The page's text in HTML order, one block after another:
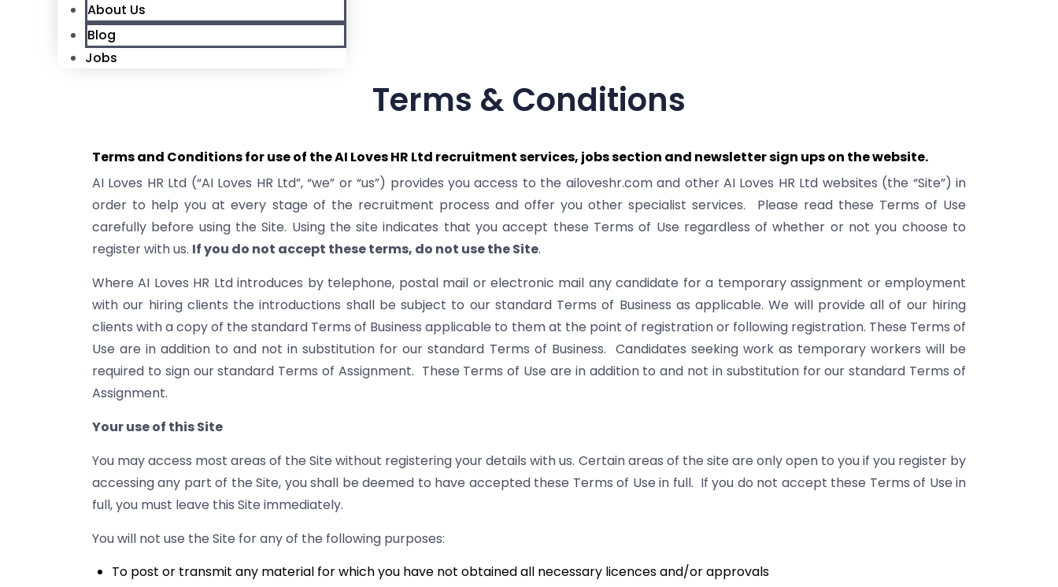
About Us
Blog
Jobs
Terms & Conditions
Terms and Conditions for use of the AI Loves HR Ltd recruitment services, jobs section and newsletter sign ups on the website.
AI Loves HR Ltd (“AI Loves HR Ltd”, “we” or “us”) provides you access to the ailoveshr.com and other AI Loves HR Ltd websites (the “Site”) in
order to help you at every stage of the recruitment process and offer you other specialist services. Please read these Terms of Use
carefully before using the Site. Using the site indicates that you accept these Terms of Use regardless of whether or not you choose to
register with us. If you do not accept these terms, do not use the Site.
Where AI Loves HR Ltd introduces by telephone, postal mail or electronic mail any candidate for a temporary assignment or employment
with our hiring clients the introductions shall be subject to our standard Terms of Business as applicable. We will provide all of our hiring
clients with a copy of the standard Terms of Business applicable to them at the point of registration or following registration. These Terms of
Use are in addition to and not in substitution for our standard Terms of Business. Candidates seeking work as temporary workers will be
required to sign our standard Terms of Assignment. These Terms of Use are in addition to and not in substitution for our standard Terms of
Assignment.
Your use of this Site
You may access most areas of the Site without registering your details with us. Certain areas of the site are only open to you if you register by
accessing any part of the Site, you shall be deemed to have accepted these Terms of Use in full. If you do not accept these Terms of Use in
full, you must leave this Site immediately.
You will not use the Site for any of the following purposes:
To post or transmit any material for which you have not obtained all necessary licences and/or approvals